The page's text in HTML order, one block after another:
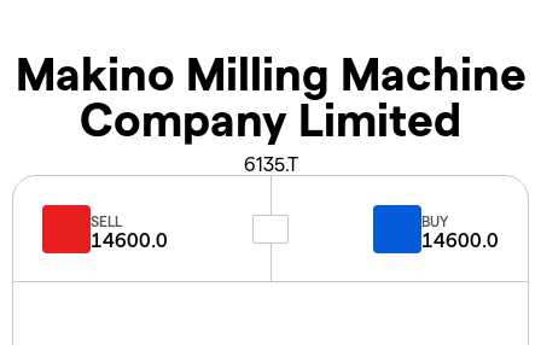
Makino Milling Machine
Company Limited
6135.T
SELL
14600.0
BUY
14600.0